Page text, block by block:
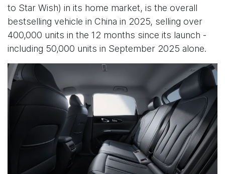
to Star Wish) in its home market, is the overall
bestselling vehicle in China in 2025, selling over
400,000 units in the 12 months since its launch -
including 50,000 units in September 2025 alone.